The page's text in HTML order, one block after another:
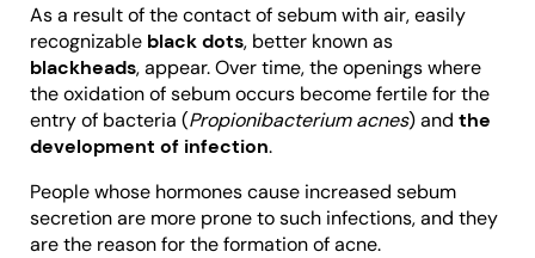
As a result of the contact of sebum with air, easily
recognizable black dots, better known as
blackheads, appear. Over time, the openings where
the oxidation of sebum occurs become fertile for the
entry of bacteria (Propionibacterium acnes) and the
development of infection.
People whose hormones cause increased sebum
secretion are more prone to such infections, and they
are the reason for the formation of acne.